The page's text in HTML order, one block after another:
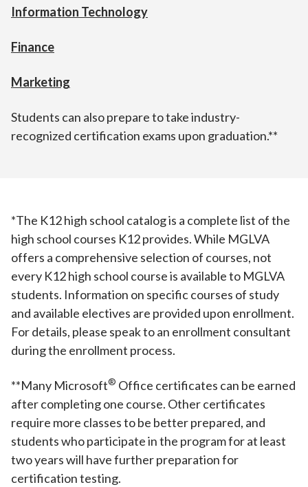
Information Technology
Finance
Marketing
Students can also prepare to take industry-
recognized certification exams upon graduation.**
*The K12 high school catalog is a complete list of the
high school courses K12 provides. While MGLVA
offers a comprehensive selection of courses, not
every K12 high school course is available to MGLVA
students. Information on specific courses of study
and available electives are provided upon enrollment.
For details, please speak to an enrollment consultant
during the enrollment process.
**Many Microsoft®️ Office certificates can be earned
after completing one course. Other certificates
require more classes to be better prepared, and
students who participate in the program for at least
two years will have further preparation for
certification testing.